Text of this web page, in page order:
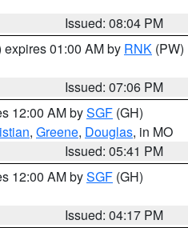
Issued: 08:04 PM
expires 01:00 AM by RNK (PW)
Issued: 07:06 PM
12:00 AM bySGF (GH)
, Greene, Douglas, in MO
Issued: 05:41 PM
12:00 AM bySGF (GH)
Issued: 04:17 PM